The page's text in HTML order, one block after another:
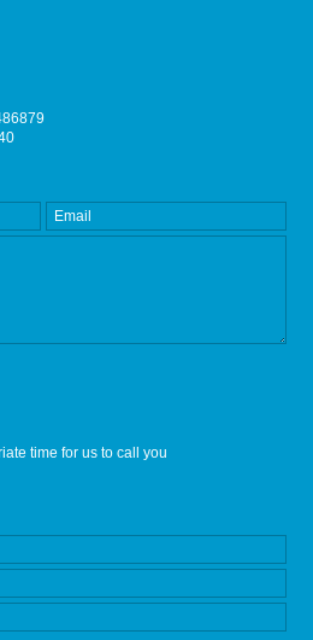
time for us to call you